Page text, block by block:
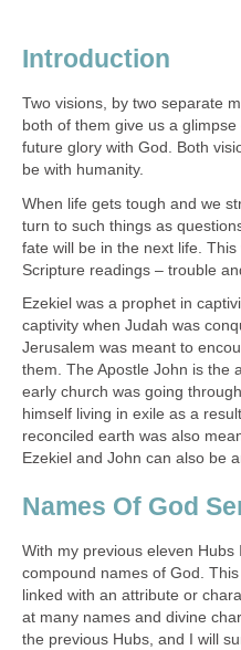
Introduction
Two visions, by two separate
both of them give us a
future glory with God. Both
be with humanity.
When life gets tough and we
turn to such things as
fate will be in the next life.
Scripture readings – trouble
Ezekiel was a prophet in
captivity when Judah was
Jerusalem was meant to
them. The Apostle John is the
early church was going
himself living in exile as a
reconciled earth was also
Ezekiel and John can also be
Names Of God
With my previous eleven
compound names of God.
linked with an attribute or
at many names and divine
the previous Hubs, and I will